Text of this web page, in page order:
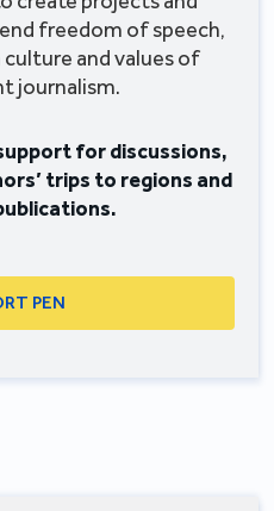
freedom of speech,
culture and values of
journalism.
for discussions,
trips to regions and
PEN